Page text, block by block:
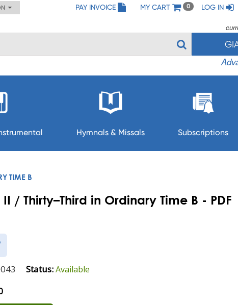
PAY INVOICE MY CART 0 LOG IN
Hymnals & Missals Subscriptions
TIME B
/ Thirty–Third in Ordinary Time B - PDF
Status:Available